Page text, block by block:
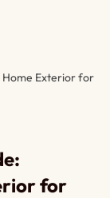
primer to
for